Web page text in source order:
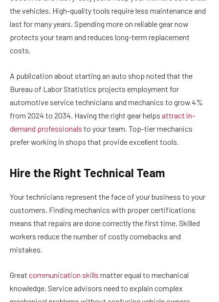
the vehicles. High-quality tools require less maintenance and
last for many years. Spending more on reliable gear now
protects your team and reduces long-term replacement
costs.
A publication about starting an auto shop noted that the
Bureau of Labor Statistics projects employment for
automotive service technicians and mechanics to grow 4%
from 2024 to 2034. Having the right gear helps attract in-
demand professionals to your team. Top-tier mechanics
prefer working in shops that provide excellent tools.
Hire the Right Technical Team
Your technicians represent the face of your business to your
customers. Finding mechanics with proper certifications
means that repairs are done correctly the first time. Skilled
workers reduce the number of costly comebacks and
mistakes.
Great communication skills matter equal to mechanical
knowledge. Service advisors need to explain complex